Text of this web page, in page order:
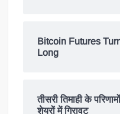
Bitcoin Futures
Long
तीसरी तिमाही के
शेयरों में गिरावट